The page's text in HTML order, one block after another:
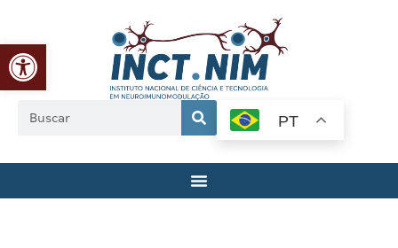
Abrir a barra de ferramentas
PT